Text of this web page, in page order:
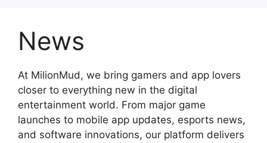
News
At MilionMud, we bring gamers and app lovers
closer to everything new in the digital
entertainment world. From major game
launches to mobile app updates, esports news,
and software innovations, our platform delivers